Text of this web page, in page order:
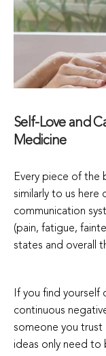
Self-Love and
Medicine
Every piece of the
similarly to us
communication
(pain, fatigue,
states and overall
If you find yourself
continuous
someone you
ideas only need